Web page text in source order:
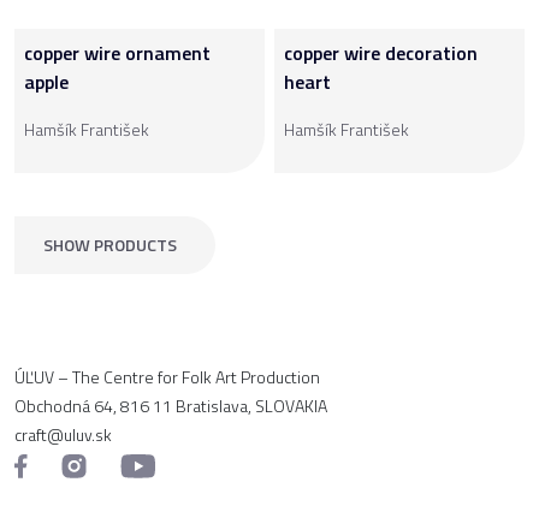
copper wire ornament
apple
Hamšík František
copper wire decoration
heart
Hamšík František
SHOW PRODUCTS
ÚĽUV – The Centre for Folk Art Production
Obchodná 64, 816 11 Bratislava, SLOVAKIA
craft@uluv.sk